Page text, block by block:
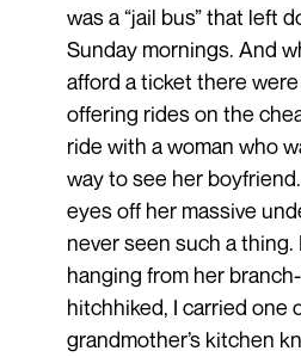
was a “jail bus” that left
Sunday mornings. And
afford a ticket there
offering rides on the
ride with a woman who
way to see her
eyes off her massive
never seen such a thing.
hanging from her
hitchhiked, I carried one
grandmother’s kitchen